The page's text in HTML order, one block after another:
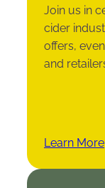
Join us in
cider
offers,
and
Learn More